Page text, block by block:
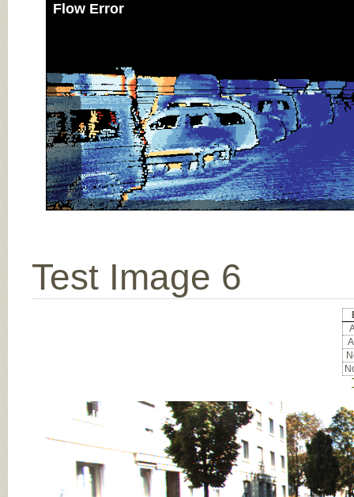
Flow Error
Test Image 6
Input Image